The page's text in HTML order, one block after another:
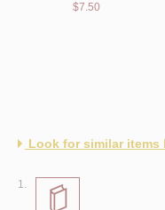
$7.50
Look for similar items
1.